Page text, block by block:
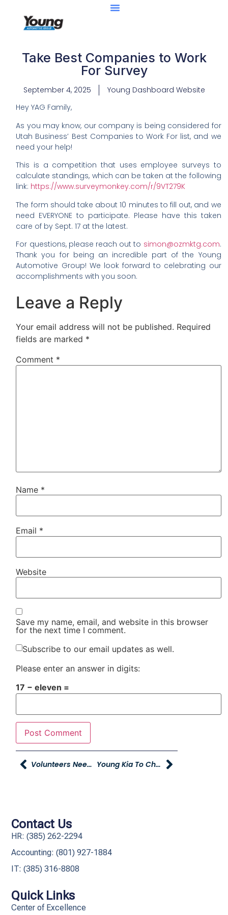
Take Best Companies to Work
For Survey
September 4, 2025
Young Dashboard Website
Hey YAG Family,
As you may know, our company is being considered for
Utah Business’ Best Companies to Work For list, and we
need your help!
This is a competition that uses employee surveys to
calculate standings, which can be taken at the following
link: https://www.surveymonkey.com/r/9VT279K
The form should take about 10 minutes to fill out, and we
need EVERYONE to participate. Please have this taken
care of by Sept. 17 at the latest.
For questions, please reach out to simon@ozmktg.com.
Thank you for being an incredible part of the Young
Automotive Group! We look forward to celebrating our
accomplishments with you soon.
Leave a Reply
Your email address will not be published. Required
fields are marked *
Comment *
Name *
Email *
Website
Save my name, email, and website in this browser
for the next time I comment.
Subscribe to our email updates as well.
Please enter an answer in digits:
17 − eleven =
Volunteers Needed For Brigham City Peach Days Parade Young Kia To Champion Early Education During 12th Annual Stuff The Bus Event
Quick Links
Center of Excellence
Contact Us
HR: (385) 262-2294
Accounting: (801) 927-1884
IT: (385) 316-8808​